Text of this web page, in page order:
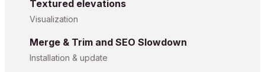
Textured elevations
Visualization
Merge & Trim and SEO Slowdown
Installation & update